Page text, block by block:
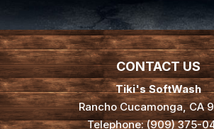
CONTACT US
Tiki's SoftWash
Rancho Cucamonga,CA
Telephone:(909) 375-